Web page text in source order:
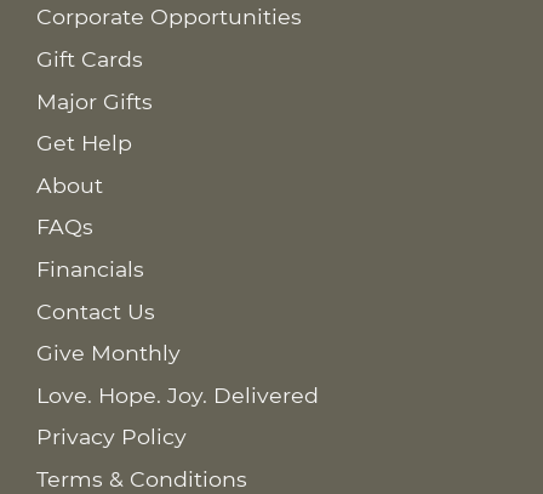
Corporate Opportunities
Gift Cards
Major Gifts
Get Help
About
FAQs
Financials
Contact Us
Give Monthly
Love. Hope. Joy. Delivered
Privacy Policy
Terms & Conditions